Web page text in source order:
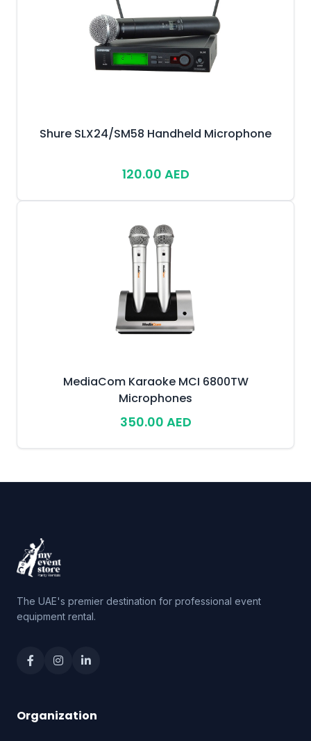
Shure SLX24/SM58 Handheld Microphone
120.00 AED
MediaCom Karaoke MCI 6800TW
Microphones
350.00 AED
The UAE's premier destination for professional event
equipment rental.
Organization